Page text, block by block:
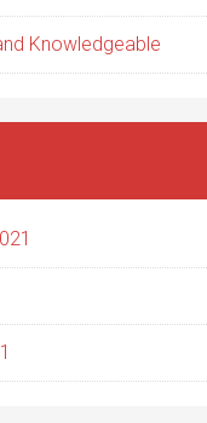
Knowledgeable